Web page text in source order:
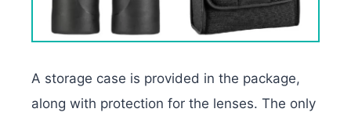
A storage case is provided in the package,
along with protection for the lenses. The only